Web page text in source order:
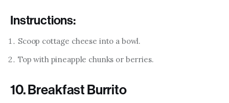
Instructions:
Scoop cottage cheese into a bowl.
Top with pineapple chunks or berries.
10. Breakfast Burrito